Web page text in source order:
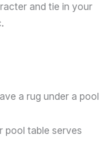
and tie in your
a rug under a pool
pool table serves